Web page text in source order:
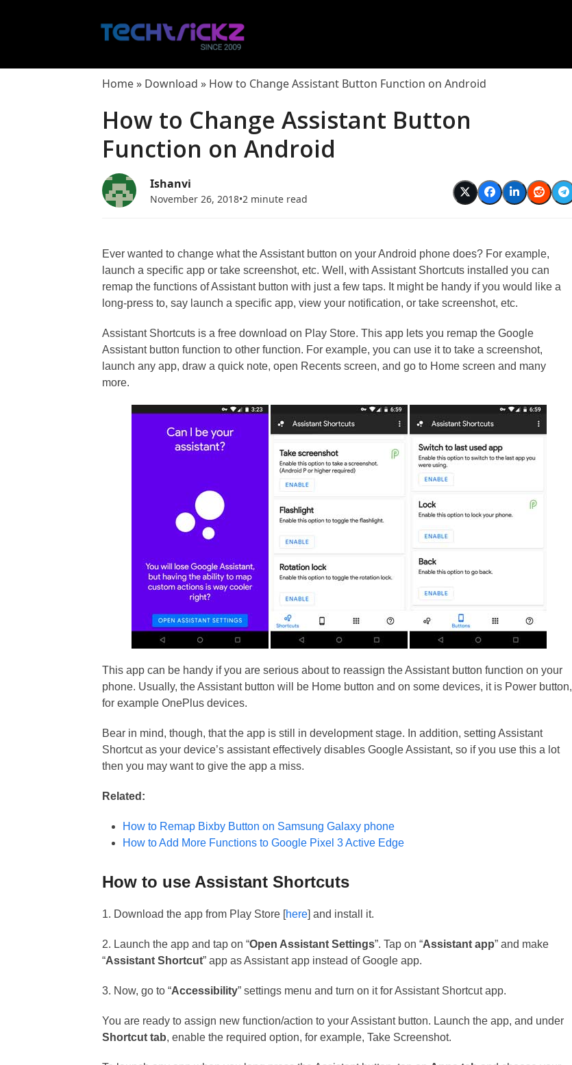
Home» Download » How to Change Assistant Button Function on Android
How to Change Assistant Button
Function on Android
Ishanvi
November 26, 2018•2 minute read
Ever wanted to change what the Assistant button on your Android phone does? For example,
launch a specific app or take screenshot, etc. Well, with Assistant Shortcuts installed you can
remap the functions of Assistant button with just a few taps. It might be handy if you would like a
long-press to, say launch a specific app, view your notification, or take screenshot, etc.
Assistant Shortcuts is a free download on Play Store. This app lets you remap the Google
Assistant button function to other function. For example, you can use it to take a screenshot,
launch any app, draw a quick note, open Recents screen, and go to Home screen and many
more.
This app can be handy if you are serious about to reassign the Assistant button function on your
phone. Usually, the Assistant button will be Home button and on some devices, it is Power button,
for example OnePlus devices.
Bear in mind, though, that the app is still in development stage. In addition, setting Assistant
Shortcut as your device’s assistant effectively disables Google Assistant, so if you use this a lot
then you may want to give the app a miss.
Related:
How to Remap Bixby Button on Samsung Galaxy phone
How to Add More Functions to Google Pixel 3 Active Edge
How to use Assistant Shortcuts
1. Download the app from Play Store [here] and install it.
2. Launch the app and tap on “Open Assistant Settings”. Tap on “Assistant app” and make
“Assistant Shortcut” app as Assistant app instead of Google app.
3. Now, go to “Accessibility” settings menu and turn on it for Assistant Shortcut app.
You are ready to assign new function/action to your Assistant button. Launch the app, and under
Shortcut tab, enable the required option, for example, Take Screenshot.